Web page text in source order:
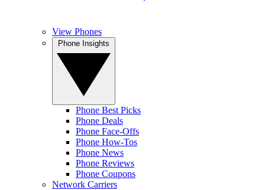
View Phones
Phone Best Picks
Phone Deals
Phone Face-Offs
Phone How-Tos
Phone News
Phone Reviews
Phone Coupons
Network Carriers